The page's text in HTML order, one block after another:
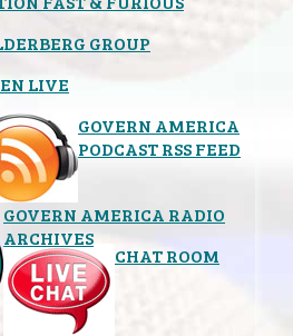
GROUP
LIVE
GOVERN AMERICA
PODCAST RSS FEED
GOVERN AMERICA RADIO
ARCHIVES
CHAT ROOM